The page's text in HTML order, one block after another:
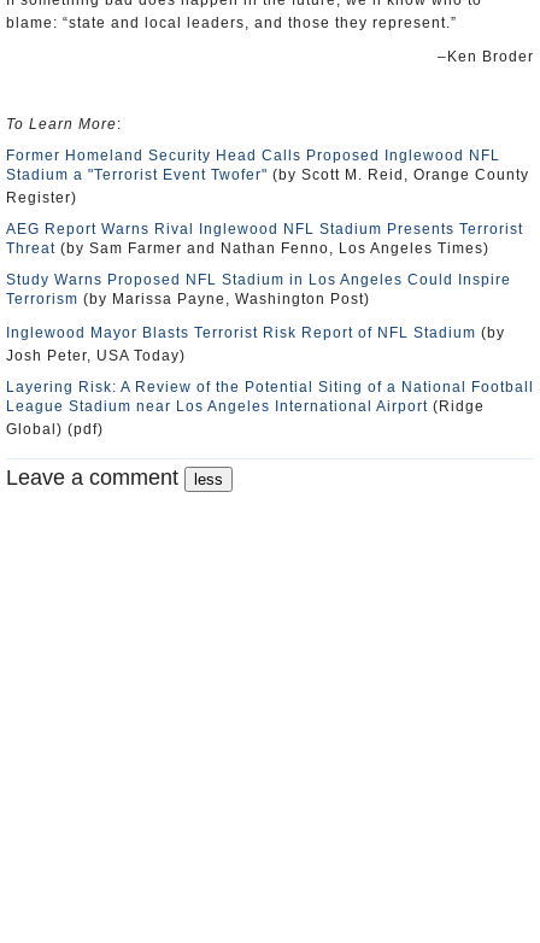
blame: “state and local leaders, and those they represent.”
–Ken Broder
To Learn More:
Former Homeland Security Head Calls Proposed Inglewood NFL
Stadium a "Terrorist Event Twofer" (by Scott M. Reid, Orange County
Register)
AEG Report Warns Rival Inglewood NFL Stadium Presents Terrorist
Threat (by Sam Farmer and Nathan Fenno, Los Angeles Times)
Study Warns Proposed NFL Stadium in Los Angeles Could Inspire
Terrorism (by Marissa Payne, Washington Post)
Inglewood Mayor Blasts Terrorist Risk Report of NFL Stadium (by
Josh Peter, USA Today)
Layering Risk: A Review of the Potential Siting of a National Football
League Stadium near Los Angeles International Airport (Ridge
Global) (pdf)
Leave a comment